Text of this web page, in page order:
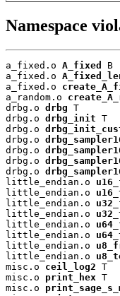
Namespace
a_fixed.o A_fixed
B
a_fixed.o
a_fixed.o
a_random.o
drbg.o drbg T
drbg.o drbg_init T
drbg.o
drbg.o
drbg.o
drbg.o
drbg.o
little_endian.o
little_endian.o
little_endian.o
little_endian.o
little_endian.o
little_endian.o
little_endian.o
little_endian.o
misc.o ceil_log2 T
misc.o print_hex T
misc.o